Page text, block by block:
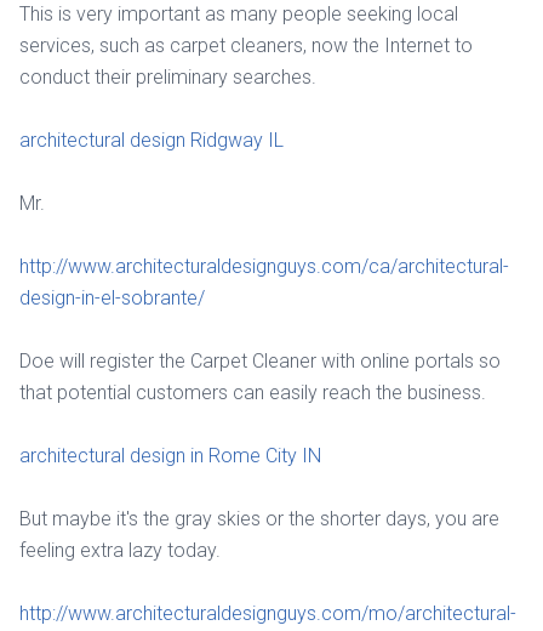
This is very important as many people seeking local
services, such as carpet cleaners, now the Internet to
conduct their preliminary searches.
architectural design Ridgway IL
Mr.
http://www.architecturaldesignguys.com/ca/architectural-
design-in-el-sobrante/
Doe will register the Carpet Cleaner with online portals so
that potential customers can easily reach the business.
architectural design in Rome City IN
But maybe it's the gray skies or the shorter days, you are
feeling extra lazy today.
http://www.architecturaldesignguys.com/mo/architectural-